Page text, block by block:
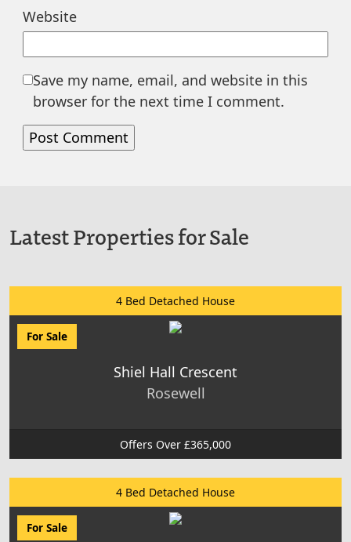
Website
Save my name, email, and website in this
browser for the next time I comment.
Latest Properties for Sale
4 Bed Detached House
For Sale
Shiel Hall Crescent
Rosewell
Offers Over £365,000
4 Bed Detached House
For Sale